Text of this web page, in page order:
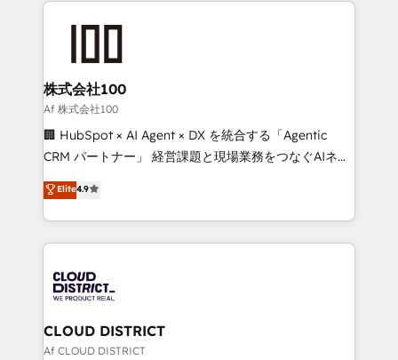
AI and strategy. For over 12 years, we’ve delivered
end solutions that integrate CRM, AI automation,
inbound and loop marketing, content, and digital
creativity. Our multicultural team works in Spanish,
Portuguese, and English to design scalable strategies
that drive measurable growth. 🌎 Highlights: • 10+
Platform Migration Excellence. • Top 3 Partner of the
Year LATAM 2022, 2023, 2024, 2025. • Partner of the
business with HubSpot? Let Cebra’s experts help
you grow faster, smarter, and with impact.
株式会社100
Af 株式会社100
🏢 HubSpot × AI Agent × DX を統合する「Agentic
CRM パートナー」 経営課題と現場業務をつなぐAIネイ
ティブ・エージェンシーとして、HubSpot Eliteの実装
力で顧客フロント業務を再設計します。 💡 100inc は何
をする会社か？ HubSpotを共通基盤に、AIエージェン
トを組み込んだ顧客フロント業務（マーケティング・営
ィブ・エージェンシーです。事業部・グループ会社・部
門が分立する組織で、データと業務プロセスのサイロ化
を、CRMを軸とした全社共通基盤に再構築します。意
思決定者・PMO・現場担当者に並走します。 1️⃣
Elite4.9
CLOUD DISTRICT
Af CLOUD DISTRICT